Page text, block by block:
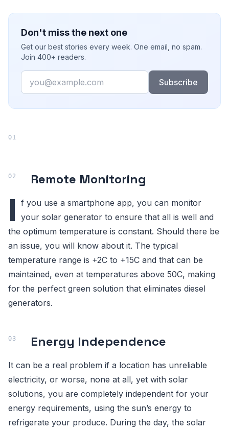
Don't miss the next one
Get our best stories every week. One email, no spam.
Join 400+ readers.
Email
Subscribe
Remote Monitoring
I f you use a smartphone app, you can monitor
your solar generator to ensure that all is well and
the optimum temperature is constant. Should there be
an issue, you will know about it. The typical
temperature range is +2C to +15C and that can be
maintained, even at temperatures above 50C, making
for the perfect green solution that eliminates diesel
generators.
Energy Independence
It can be a real problem if a location has unreliable
electricity, or worse, none at all, yet with solar
solutions, you are completely independent for your
energy requirements, using the sun’s energy to
refrigerate your produce. During the day, the solar